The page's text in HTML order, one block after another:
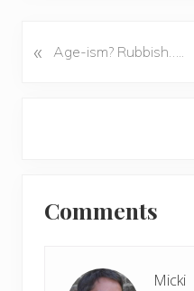
P
« Age-ism? Rubbish…..
Interactions
Comments
Micki